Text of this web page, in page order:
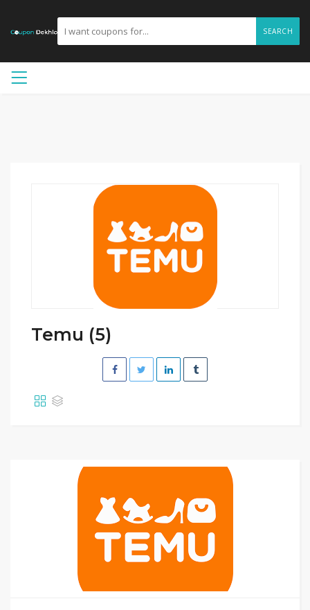
SEARCH
Temu (5)